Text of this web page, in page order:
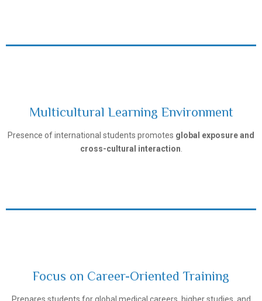
Multicultural Learning Environment
Presence of international students promotes global exposure and
cross-cultural interaction
Tashkent Pediatric Medical Institute
Focus on Career-Oriented Training
Prepares students for global medical careers, higher studies, and
Tashkent Pediatric Medical Institute